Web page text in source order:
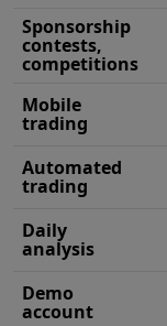
Sponsorship
contests,
competitions
Mobile
trading
Automated
trading
Daily
analysis
Demo
account